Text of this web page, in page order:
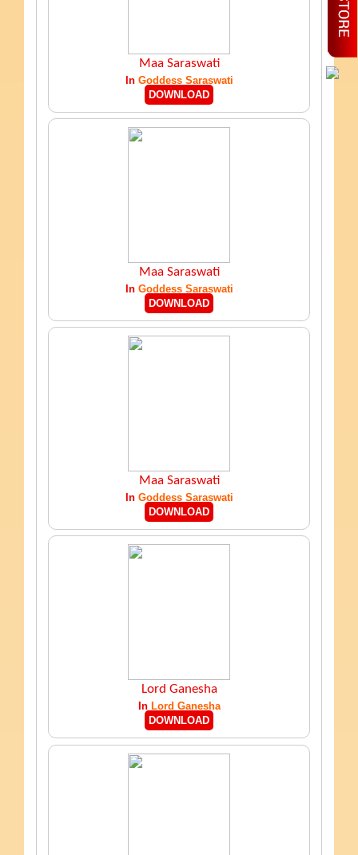
Maa Saraswati
In Goddess Saraswati
DOWNLOAD
Maa Saraswati
In Goddess Saraswati
DOWNLOAD
Maa Saraswati
In Goddess Saraswati
DOWNLOAD
Lord Ganesha
In Lord Ganesha
DOWNLOAD